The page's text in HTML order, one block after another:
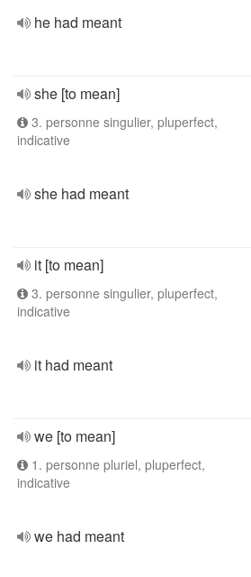
he had meant
she [to mean]
3. personne singulier, pluperfect,
indicative
she had meant
it [to mean]
3. personne singulier, pluperfect,
indicative
it had meant
we [to mean]
1. personne pluriel, pluperfect,
indicative
we had meant